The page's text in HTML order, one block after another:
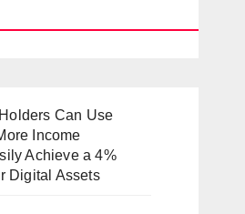
Can Use
Income
Achieve a 4%
Digital Assets